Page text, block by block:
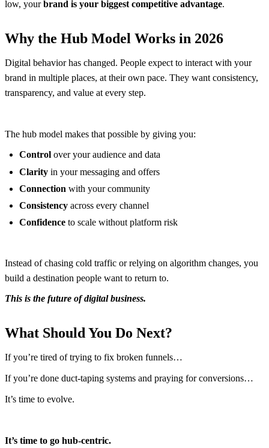
low, yourbrand is your biggest competitive advantage.
Why the Hub Model Works in 2026
Digital behavior has changed. People expect to interact with your
brand in multiple places, at their own pace. They want consistency,
transparency, and value at every step.
The hub model makes that possible by giving you:
Control over your audience and data
Clarity in your messaging and offers
Connection with your community
Consistency across every channel
Confidence to scale without platform risk
Instead of chasing cold traffic or relying on algorithm changes, you
build a destination people want to return to.
This is the future of digital business.
What Should You Do Next?
If you’re tired of trying to fix broken funnels…
If you’re done duct-taping systems and praying for conversions…
It’s time to evolve.
It’s time to go hub-centric.